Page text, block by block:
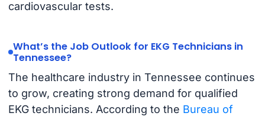
cardiovascular tests.
What’s the Job Outlook for EKG Technicians in
Tennessee?
The healthcare industry in Tennessee continues
to grow, creating strong demand for qualified
EKG technicians. According to the Bureau of